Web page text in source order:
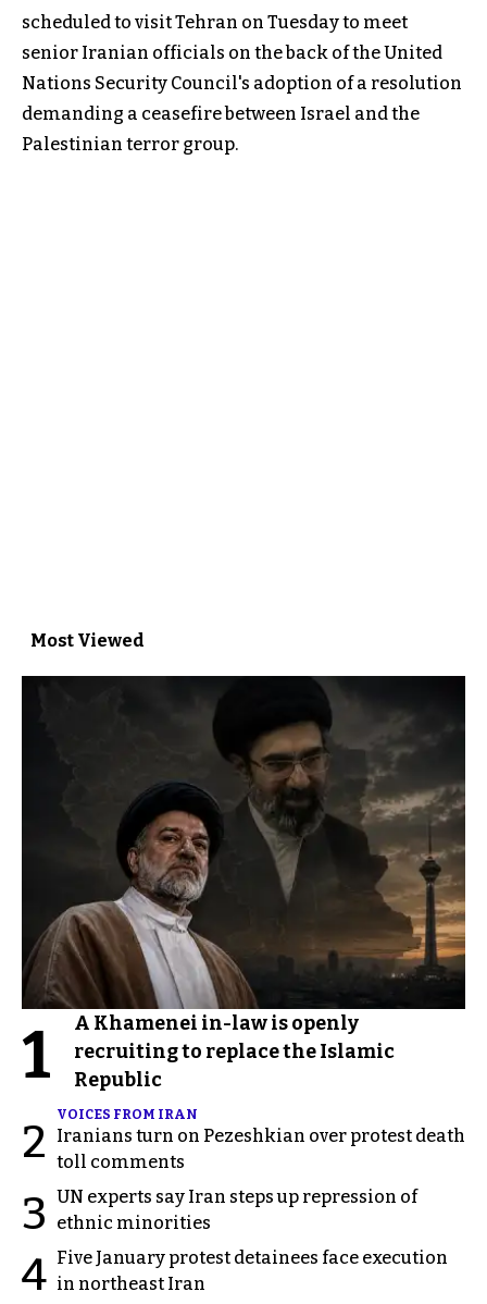
scheduled to visit Tehran on Tuesday to meet
senior Iranian officials on the back of the United
Nations Security Council's adoption of a resolution
demanding a ceasefire between Israel and the
Palestinian terror group.
Most Viewed
1
A Khamenei in-law is openly
recruiting to replace the Islamic
Republic
2
VOICES FROM IRAN
Iranians turn on Pezeshkian over protest death
toll comments
3 UN experts say Iran steps up repression of
ethnic minorities
4 Five January protest detainees face execution
in northeast Iran